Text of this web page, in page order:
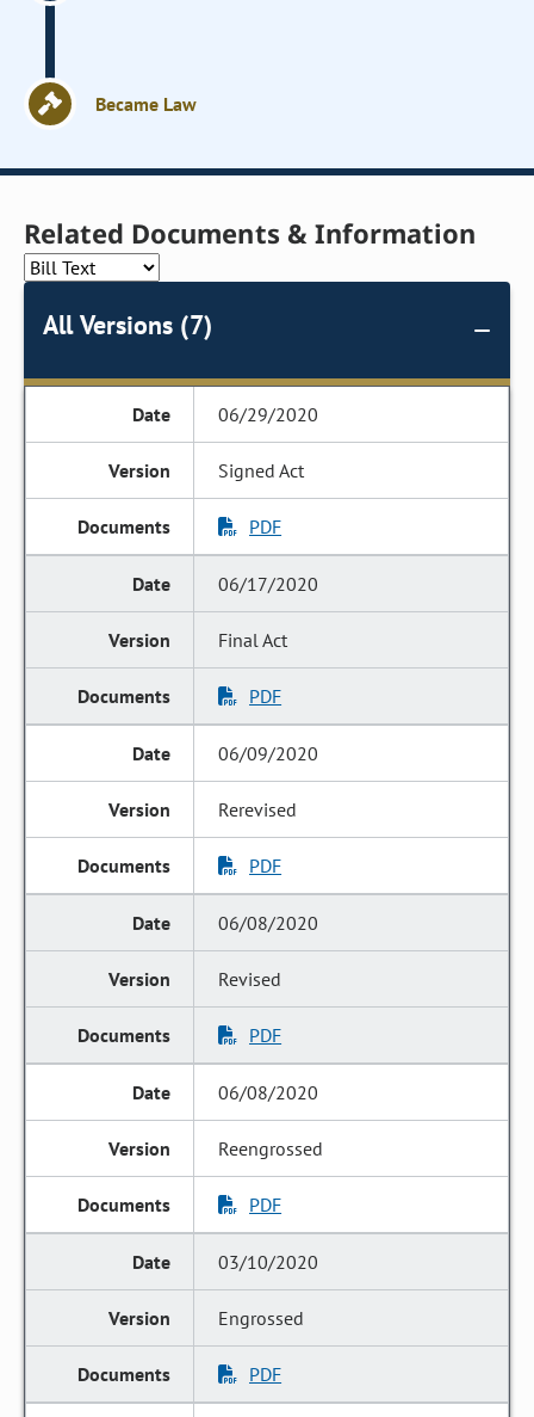
Became Law
Related Documents & Information
All Versions (7)
06/29/2020
Signed Act
PDF
06/17/2020
Final Act
PDF
06/09/2020
Rerevised
PDF
06/08/2020
Revised
PDF
06/08/2020
Reengrossed
PDF
03/10/2020
Engrossed
PDF